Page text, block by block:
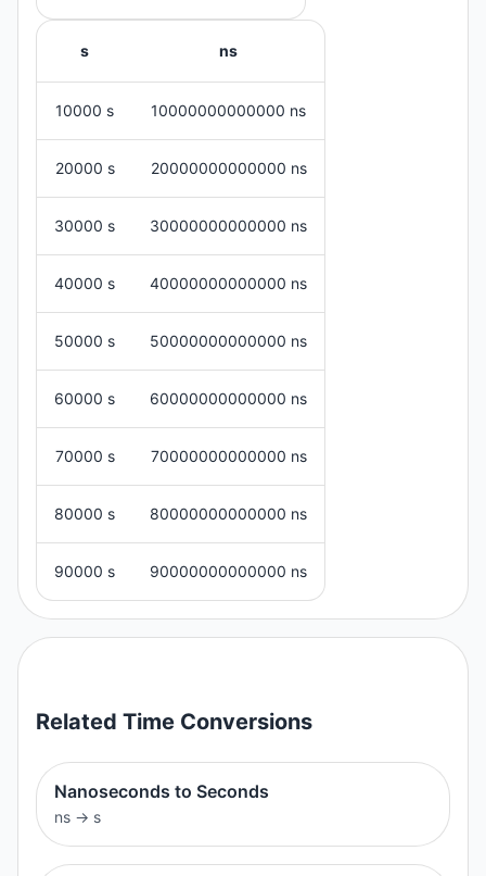
s ns
10000 s 10000000000000 ns
20000 s 20000000000000 ns
30000 s 30000000000000 ns
40000 s 40000000000000 ns
50000 s 50000000000000 ns
60000 s 60000000000000 ns
70000 s 70000000000000 ns
80000 s 80000000000000 ns
90000 s 90000000000000 ns
Related Time Conversions
Nanoseconds to Seconds
ns → s